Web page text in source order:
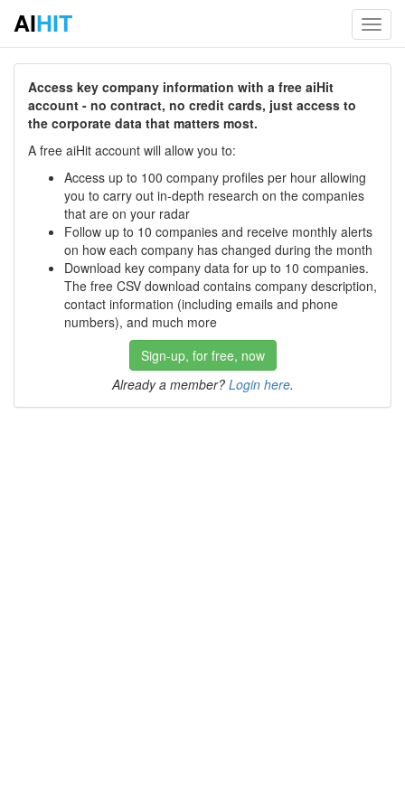
AIHIT
Access key company information with a free aiHit
account - no contract, no credit cards, just access to
the corporate data that matters most.
A free aiHit account will allow you to:
Access up to 100 company profiles per hour allowing
you to carry out in-depth research on the companies
that are on your radar
Follow up to 10 companies and receive monthly alerts
on how each company has changed during the month
Download key company data for up to 10 companies.
The free CSV download contains company description,
contact information (including emails and phone
numbers), and much more
Sign-up, for free, now
Already a member? Login here.